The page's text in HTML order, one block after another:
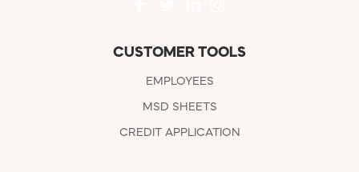
CUSTOMER TOOLS
EMPLOYEES
MSD SHEETS
CREDIT APPLICATION